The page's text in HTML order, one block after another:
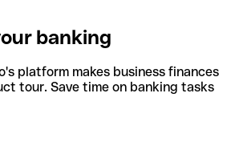
banking
platform makes business finances
tour. Save time on banking tasks